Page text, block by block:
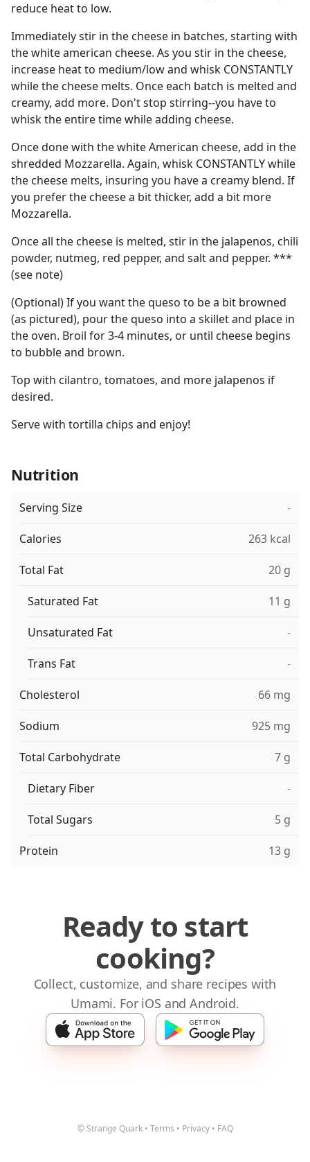
reduce heat to low.
Immediately stir in the cheese in batches, starting with
the white american cheese. As you stir in the cheese,
increase heat to medium/low and whisk CONSTANTLY
while the cheese melts. Once each batch is melted and
creamy, add more. Don't stop stirring--you have to
whisk the entire time while adding cheese.
Once done with the white American cheese, add in the
shredded Mozzarella. Again, whisk CONSTANTLY while
the cheese melts, insuring you have a creamy blend. If
you prefer the cheese a bit thicker, add a bit more
Mozzarella.
Once all the cheese is melted, stir in the jalapenos, chili
powder, nutmeg, red pepper, and salt and pepper. ***
(see note)
(Optional) If you want the queso to be a bit browned
(as pictured), pour the queso into a skillet and place in
the oven. Broil for 3-4 minutes, or until cheese begins
to bubble and brown.
Top with cilantro, tomatoes, and more jalapenos if
desired.
Serve with tortilla chips and enjoy!
Nutrition
Serving Size -
Calories 263 kcal
Total Fat 20 g
Saturated Fat 11 g
Unsaturated Fat -
Trans Fat -
Cholesterol 66 mg
Sodium 925 mg
Total Carbohydrate 7 g
Dietary Fiber -
Total Sugars 5 g
Protein 13 g
Ready to start
cooking?
Collect, customize, and share recipes with
Umami. For iOS and Android.
© Strange Quark • Terms • Privacy • FAQ